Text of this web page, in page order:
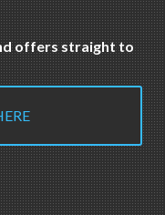
offers straight to